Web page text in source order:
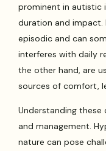
prominent in autistic
duration and
episodic and can
interferes with daily
the other hand, are
sources of comfort,
Understanding
and management.
nature can pose